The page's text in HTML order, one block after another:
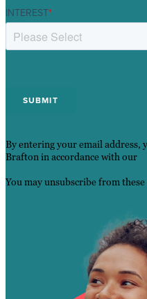
INTEREST*
By entering your email address,
Brafton in accordance with our
You may unsubscribe from